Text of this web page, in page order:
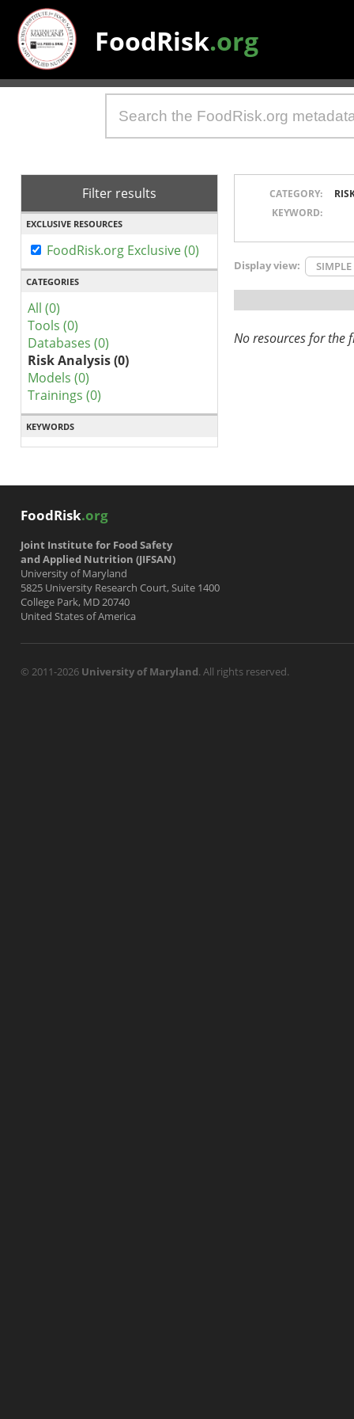
FoodRisk.org
Filter results
EXCLUSIVE RESOURCES
FoodRisk.org Exclusive (0)
CATEGORIES
All (0)
Tools (0)
Databases (0)
Risk Analysis (0)
Models (0)
Trainings (0)
KEYWORDS
CATEGORY:
KEYWORD:
Display view: SIMPLE
No resources for the
FoodRisk.org
Joint Institute for Food Safety
and Applied Nutrition (JIFSAN)
University of Maryland
5825 University Research Court, Suite 1400
College Park, MD 20740
United States of America
© 2011-2026 University of Maryland. All rights reserved.